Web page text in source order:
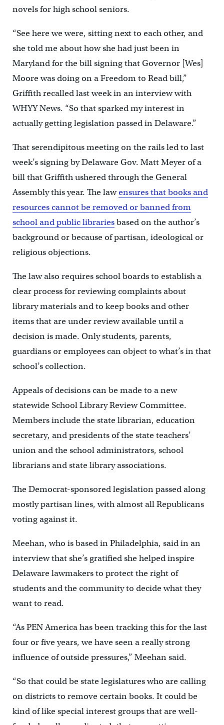
novels for high school seniors.
“See here we were, sitting next to each other, and
she told me about how she had just been in
Maryland for the bill signing that Governor [Wes]
Moore was doing on a Freedom to Read bill,’’
Griffith recalled last week in an interview with
WHYY News. “So that sparked my interest in
actually getting legislation passed in Delaware.”
That serendipitous meeting on the rails led to last
week’s signing by Delaware Gov. Matt Meyer of a
bill that Griffith ushered through the General
Assembly this year. The lawensures that books and
resources cannot be removed or banned from
school and public librariesbased on the author’s
background or because of partisan, ideological or
religious objections.
The law also requires school boards to establish a
clear process for reviewing complaints about
library materials and to keep books and other
items that are under review available until a
decision is made. Only students, parents,
guardians or employees can object to what’s in that
school’s collection.
Appeals of decisions can be made to a new
statewide School Library Review Committee.
Members include the state librarian, education
secretary, and presidents of the state teachers’
union and the school administrators, school
librarians and state library associations.
The Democrat-sponsored legislation passed along
mostly partisan lines, with almost all Republicans
voting against it.
Meehan, who is based in Philadelphia, said in an
interview that she’s gratified she helped inspire
Delaware lawmakers to protect the right of
students and the community to decide what they
want to read.
“As PEN America has been tracking this for the last
four or five years, we have seen a really strong
influence of outside pressures,” Meehan said.
“So that could be state legislatures who are calling
on districts to remove certain books. It could be
kind of like special interest groups that are well-